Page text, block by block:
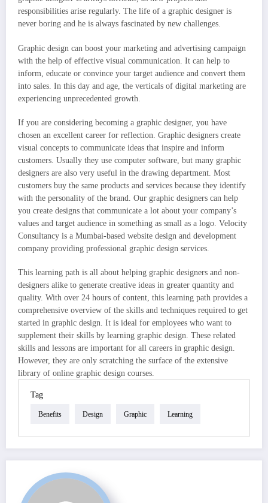
responsibilities arise regularly. The life of a graphic designer is
never boring and he is always fascinated by new challenges.
Graphic design can boost your marketing and advertising campaign
with the help of effective visual communication. It can help to
inform, educate or convince your target audience and convert them
into sales. In this day and age, the verticals of digital marketing are
experiencing unprecedented growth.
If you are considering becoming a graphic designer, you have
chosen an excellent career for reflection. Graphic designers create
visual concepts to communicate ideas that inspire and inform
customers. Usually they use computer software, but many graphic
designers are also very useful in the drawing department. Most
customers buy the same products and services because they identify
with the personality of the brand. Our graphic designers can help
you create designs that communicate a lot about your company’s
values and target audience in something as small as a logo. Velocity
Consultancy is a Mumbai-based website design and development
company providing professional graphic design services.
This learning path is all about helping graphic designers and non-
designers alike to generate creative ideas in greater quantity and
quality. With over 24 hours of content, this learning path provides a
comprehensive overview of the skills and techniques required to get
started in graphic design. It is ideal for employees who want to
supplement their skills by learning graphic design. These related
skills and lessons are important for all careers in graphic design.
However, they are only scratching the surface of the extensive
library of online graphic design courses.
Tag
Benefits Design Graphic Learning